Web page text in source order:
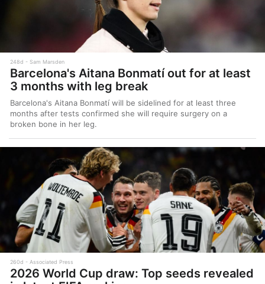
248d Sam Marsden
Barcelona's Aitana Bonmatí out for at least
3 months with leg break
Barcelona's Aitana Bonmatí will be sidelined for at least three
months after tests confirmed she will require surgery on a
broken bone in her leg.
260d Associated Press
2026 World Cup draw: Top seeds revealed